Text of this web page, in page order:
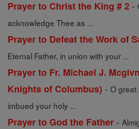
Prayer to Christ the King # 2 -
acknowledge Thee as ...
Prayer to Defeat the Work of
Eternal Father, in union with your ...
Prayer to Fr. Michael J.
Knights of Columbus) - O great
imbued your holy ...
Prayer to God the Father -